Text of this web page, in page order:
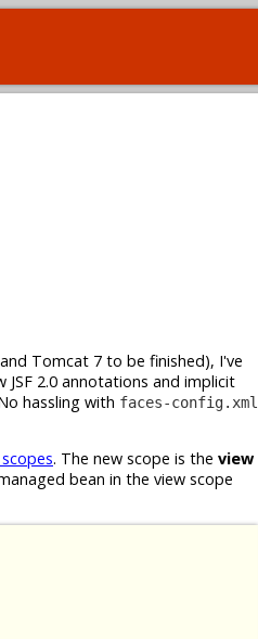
Tomcat 7 to be finished), I've
JSF 2.0 annotations and implicit
hassling with faces-config.xml
. The new scope is the view
bean in the view scope